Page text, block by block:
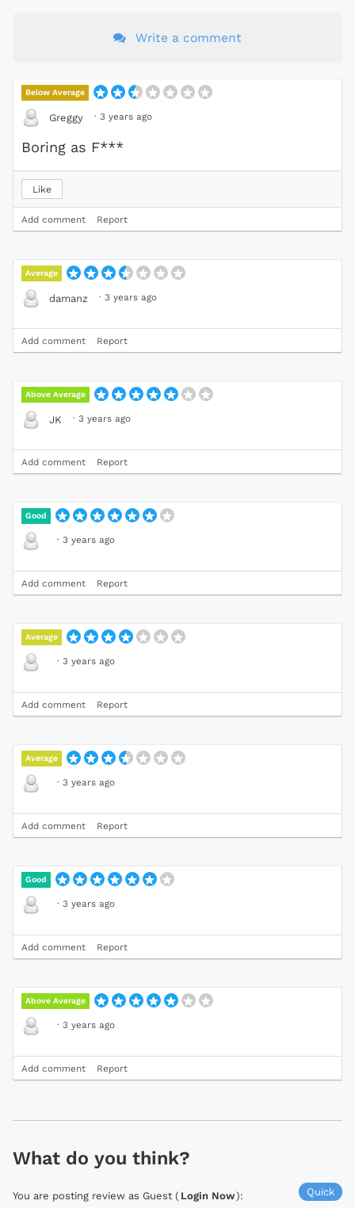
Write a comment
Below Average
Greggy · 3 years ago
Boring as F***
Like
Add comment Report
Average
damanz · 3 years ago
Add comment Report
Above Average
JK · 3 years ago
Add comment Report
Good
· 3 years ago
Add comment Report
Average
· 3 years ago
Add comment Report
Average
· 3 years ago
Add comment Report
Good
· 3 years ago
Add comment Report
Above Average
· 3 years ago
Add comment Report
What do you think?
Quick
You are posting review as Guest ( Login Now):